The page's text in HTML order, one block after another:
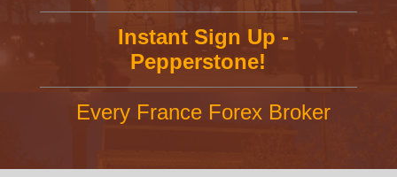
Instant Sign Up -
Pepperstone!
Every France Forex Broker